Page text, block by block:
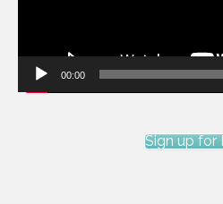
00:00
Sign up for